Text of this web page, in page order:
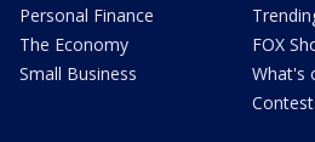
Personal Finance
The Economy
Small Business
FOX
What's